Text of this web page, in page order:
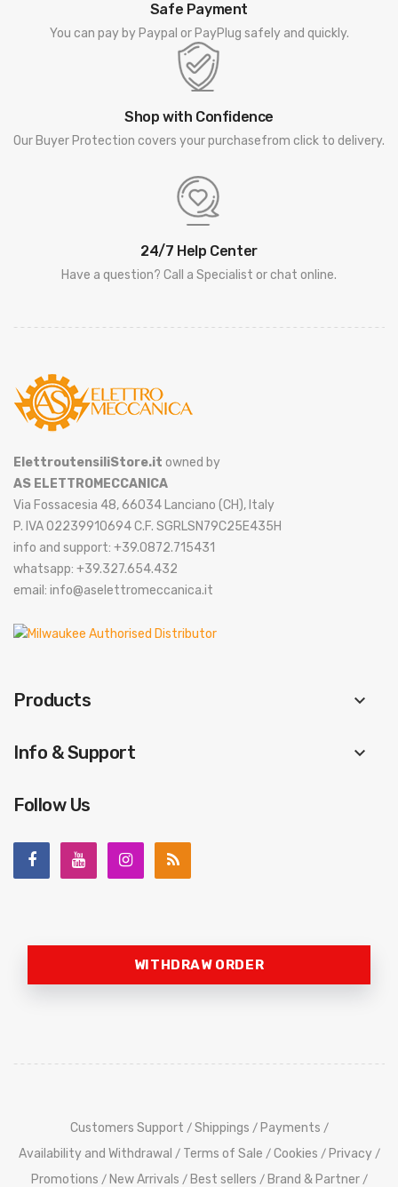
Safe Payment
You can pay by Paypal or PayPlug safely and quickly.
Shop with Confidence
Our Buyer Protection covers your purchasefrom click to delivery.
24/7 Help Center
Have a question? Call a Specialist or chat online.
ElettroutensiliStore.it owned by
AS ELETTROMECCANICA
Via Fossacesia 48, 66034 Lanciano (CH), Italy
P. IVA 02239910694 C.F. SGRLSN79C25E435H
info and support: +39.0872.715431
whatsapp: +39.327.654.432
email: info@aselettromeccanica.it
Products keyboard_arrow_down
Info & Support keyboard_arrow_down
Follow Us
WITHDRAW ORDER
Customers Support / Shippings / Payments /
Availability and Withdrawal / Terms of Sale / Cookies / Privacy /
Promotions / New Arrivals / Best sellers / Brand & Partner /